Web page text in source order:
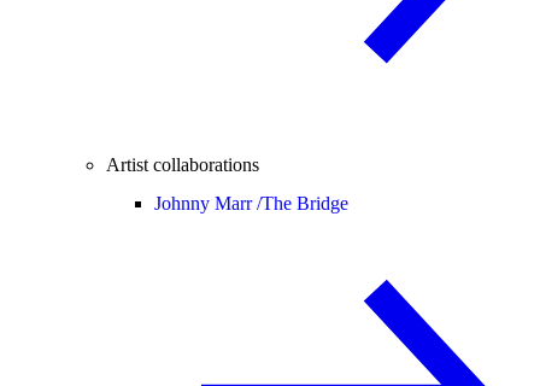
Artist collaborations
Johnny Marr /The Bridge